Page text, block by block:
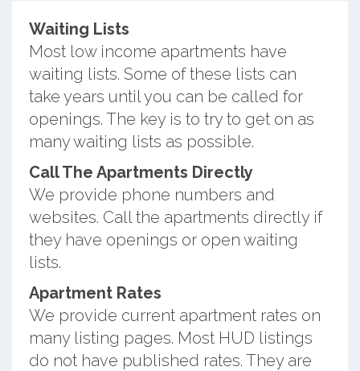
Waiting Lists
Most low income apartments have
waiting lists. Some of these lists can
take years until you can be called for
openings. The key is to try to get on as
many waiting lists as possible.
Call The Apartments Directly
We provide phone numbers and
websites. Call the apartments directly if
they have openings or open waiting
lists.
Apartment Rates
We provide current apartment rates on
many listing pages. Most HUD listings
do not have published rates. They are